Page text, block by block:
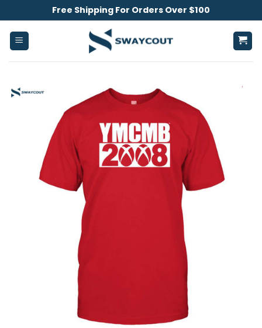
to
content
Free Shipping For Orders Over $100